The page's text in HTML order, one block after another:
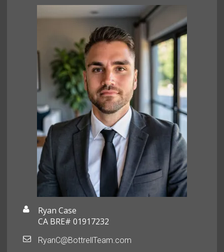
Ryan Case
CA BRE# 01917232
RyanC@BottrellTeam.com